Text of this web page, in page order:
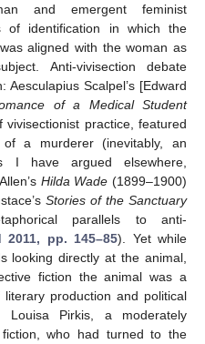
and emergent feminist
of identification in which the
aligned with the woman as
Anti-vivisection debate
Scalpel’s [Edward
of a Medical Student
practice, featured
a murderer (inevitably, an
I have argued elsewhere,
Hilda Wade (1899–1900)
Stories of the Sanctuary
parallels to anti-
2011, pp. 145–85). Yet while
looking directly at the animal,
fiction the animal was a
production and political
Louisa Pirkis, a moderately
who had turned to the